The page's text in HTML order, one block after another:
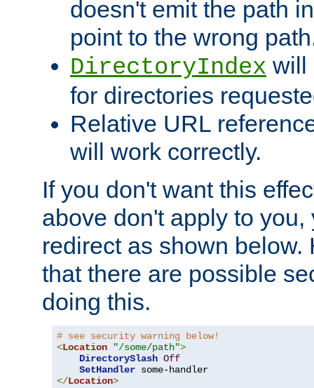
doesn't emit the path
point to the wrong
DirectoryIndex will
for directories
Relative URL
will work correctly.
If you don't want this
above don't apply to you,
redirect as shown below.
that there are possible
doing this.
# see security warning below!
<Location "/some/path">
DirectorySlash Off
SetHandler
</Location>